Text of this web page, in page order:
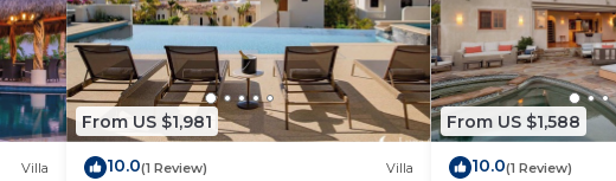
Villa
From US $1,981
10.0(1 Review) Villa
From US $1,588
10.0(1 Review)